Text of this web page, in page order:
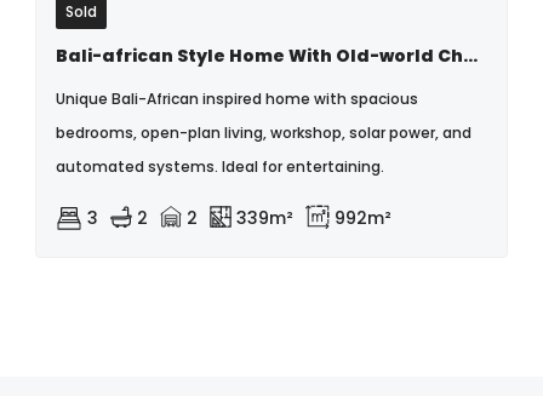
Sold
Bali-african Style Home With Old-world Charm And Modern Elegance
Unique Bali-African inspired home with spacious
bedrooms, open-plan living, workshop, solar power, and
automated systems. Ideal for entertaining.
3 2 2 339m² 992m²